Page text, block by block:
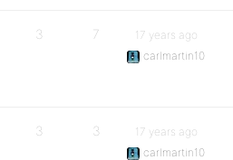
3 7
17 years ago
carlmartin10
3 3
17 years ago
carlmartin10